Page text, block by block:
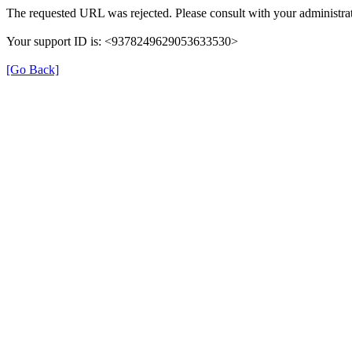
The requested URL was rejected. Please consult with your
Your support ID is: <9378249629053633530>
[Go Back]